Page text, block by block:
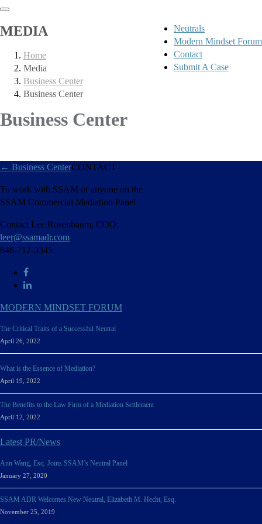
Neutrals
Modern Mindset Forum
Contact
Submit A Case
MEDIA
Home
Media
Business Center
Business Center
Business Center
← Business CenterCONTACT
To work with SSAM or anyone on the
SSAM Commercial Mediation Panel
Contact Lee Rosenbaum, COO;
leer@ssamadr.com
646-712-3345
MODERN MINDSET FORUM
The Critical Traits of a Successful Neutral
April 26, 2022
What is the Essence of Mediation?
April 19, 2022
The Benefits to the Law Firm of a Mediation Settlement
April 12, 2022
Latest PR/News
Ann Wang, Esq. Joins SSAM’s Neutral Panel
January 27, 2020
SSAM ADR Welcomes New Neutral, Elizabeth M. Hecht, Esq.
November 25, 2019